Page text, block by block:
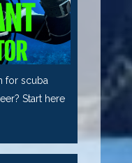
for scuba
Start here